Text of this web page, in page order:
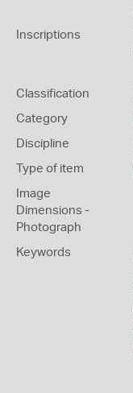
Inscriptions
Classification
Category
Discipline
Type of item
Image
Dimensions -
Photograph
Keywords